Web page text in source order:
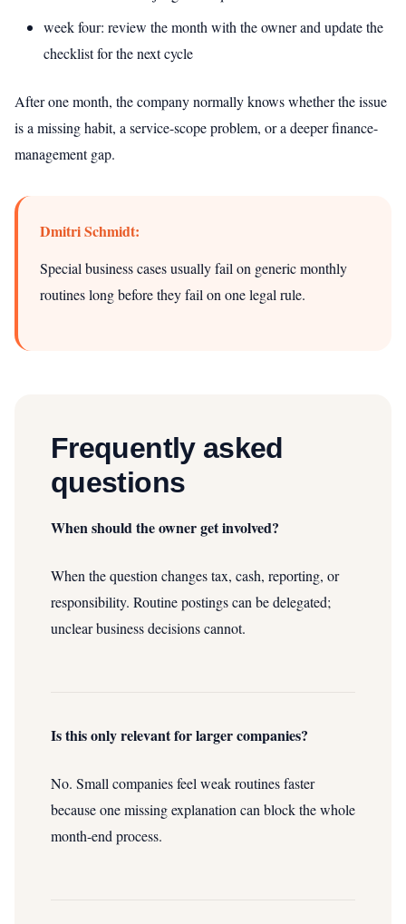
week four: review the month with the owner and update the
checklist for the next cycle
After one month, the company normally knows whether the issue
is a missing habit, a service-scope problem, or a deeper finance-
management gap.
Dmitri Schmidt:
Special business cases usually fail on generic monthly
routines long before they fail on one legal rule.
Frequently asked
questions
When should the owner get involved?
When the question changes tax, cash, reporting, or
responsibility. Routine postings can be delegated;
unclear business decisions cannot.
Is this only relevant for larger companies?
No. Small companies feel weak routines faster
because one missing explanation can block the whole
month-end process.